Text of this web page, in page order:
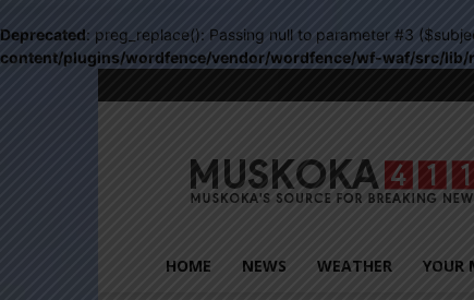
Deprecated: preg_replace(): Passing null to parameter #3
content/plugins/wordfence/vendor/wordfence/wf-waf/src/lib/
HOME NEWS WEATHER YOUR